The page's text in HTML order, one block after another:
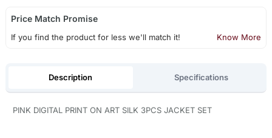
Price Match Promise
If you find the product for less we'll match it! Know More
Description Specifications
PINK DIGITAL PRINT ON ART SILK 3PCS JACKET SET